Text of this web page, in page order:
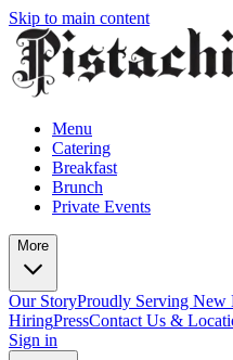
Skip to main content
Menu
Catering
Breakfast
Brunch
Private Events
More
Our StoryProudly Serving New
HiringPressContact Us &
Sign in